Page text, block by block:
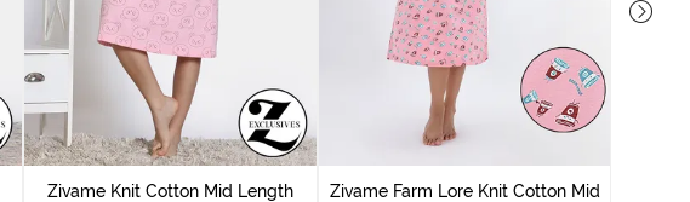
Zivame Knit Cotton Mid Length
Zivame Farm Lore Knit Cotton Mid